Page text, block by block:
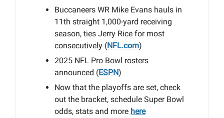
Buccaneers WR Mike Evans hauls in
11th straight 1,000-yard receiving
season, ties Jerry Rice for most
consecutively (NFL.com)
2025 NFL Pro Bowl rosters
announced (ESPN)
Now that the playoffs are set, check
out the bracket, schedule Super Bowl
odds, stats and more here